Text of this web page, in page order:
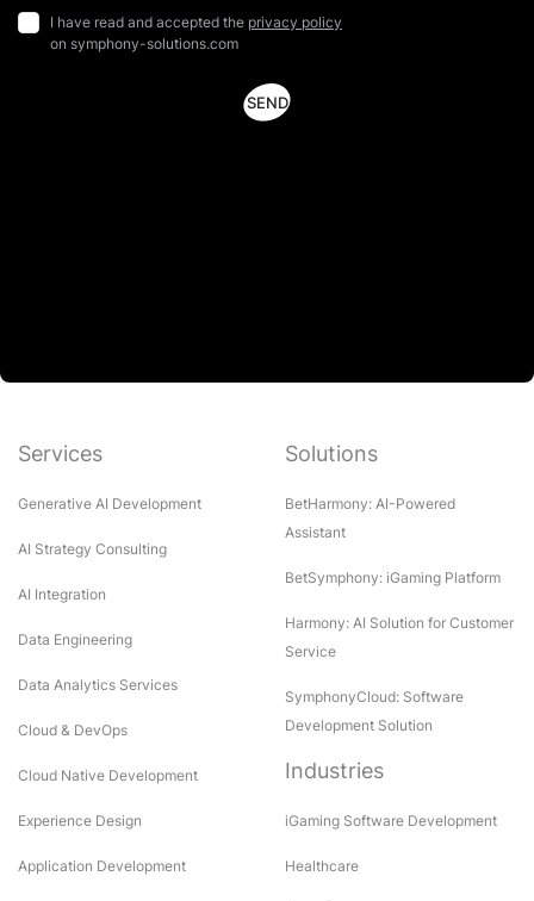
I have read and accepted the privacy policy
on symphony-solutions.com
Services
Generative AI Development
AI Strategy Consulting
AI Integration
Data Engineering
Data Analytics Services
Cloud & DevOps
Cloud Native Development
Experience Design
Application Development
Solutions
BetHarmony: AI-Powered
Assistant
BetSymphony: iGaming Platform
Harmony: AI Solution for Customer
Service
SymphonyCloud: Software
Development Solution
Industries
iGaming Software Development
Healthcare